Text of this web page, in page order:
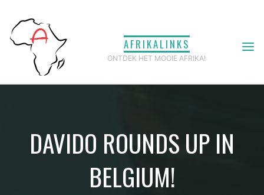
naar
AFRIKALINKS
ONTDEK HET MOOIE AFRIKA!
DAVIDO ROUNDS UP IN
BELGIUM!